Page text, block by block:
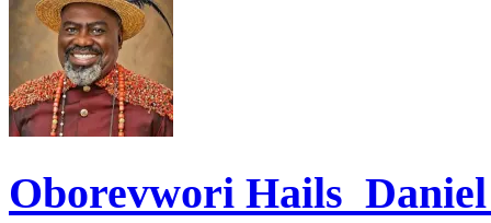
Oborevwori Hails